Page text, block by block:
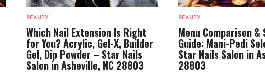
BEAUTY
Which Nail Extension Is Right
for You? Acrylic, Gel-X, Builder
Gel, Dip Powder – Star Nails
Salon in Asheville, NC 28803
BEAUTY
Menu Comparison &
Guide: Mani-Pedi
Star Nails Salon in
28803